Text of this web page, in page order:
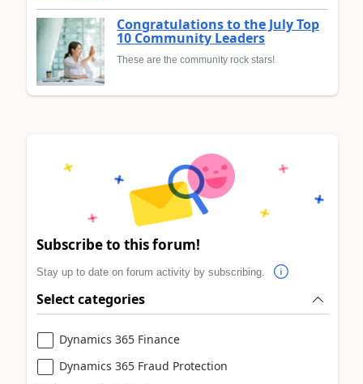
Congratulations to the July Top
10 Community Leaders
These are the community rock stars!
Subscribe to this forum!
Stay up to date on forum activity by subscribing.
Select categories
Dynamics 365 Finance
Dynamics 365 Fraud Protection